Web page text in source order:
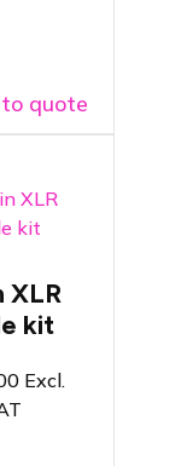
quote
in a
XLR
kit
Excl.